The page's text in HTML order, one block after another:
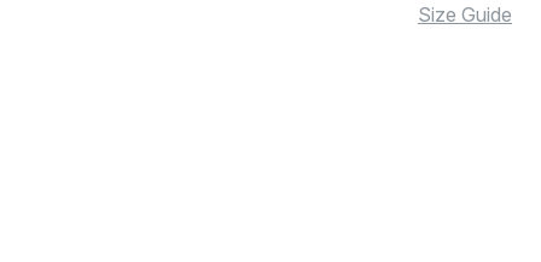
Size Guide